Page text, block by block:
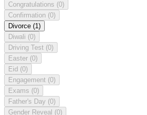
Congratulations (0)
Confirmation (0)
Divorce (1)
Diwali (0)
Driving Test (0)
Easter (0)
Eid (0)
Engagement (0)
Exams (0)
Father's Day (0)
Gender Reveal (0)